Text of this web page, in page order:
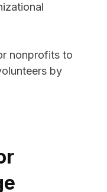
nonprofits to
by